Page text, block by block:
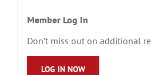
Member Log In
Don’t miss out on additional
LOG IN NOW